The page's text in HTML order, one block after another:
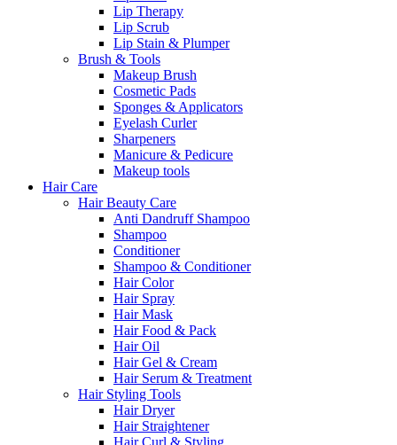
Lip Therapy
Lip Scrub
Lip Stain & Plumper
Brush & Tools
Makeup Brush
Cosmetic Pads
Sponges & Applicators
Eyelash Curler
Sharpeners
Manicure & Pedicure
Makeup tools
Hair Care
Hair Beauty Care
Anti Dandruff Shampoo
Shampoo
Conditioner
Shampoo & Conditioner
Hair Color
Hair Spray
Hair Mask
Hair Food & Pack
Hair Oil
Hair Gel & Cream
Hair Serum & Treatment
Hair Styling Tools
Hair Dryer
Hair Straightener
Hair Curl & Styling